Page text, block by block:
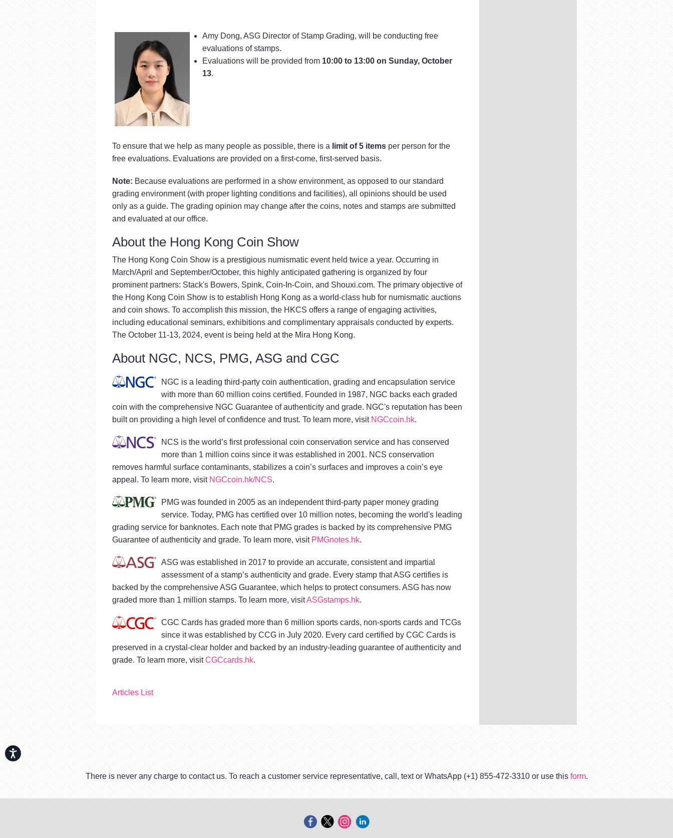
Accessibility
Amy Dong, ASG Director of Stamp Grading, will be conducting free
evaluations of stamps.
Evaluations will be provided from 10:00 to 13:00 on Sunday, October
13.
To ensure that we help as many people as possible, there is a limit of 5 items per person for the
free evaluations. Evaluations are provided on a first-come, first-served basis.
Note: Because evaluations are performed in a show environment, as opposed to our standard
grading environment (with proper lighting conditions and facilities), all opinions should be used
only as a guide. The grading opinion may change after the coins, notes and stamps are submitted
and evaluated at our office.
About the Hong Kong Coin Show
The Hong Kong Coin Show is a prestigious numismatic event held twice a year. Occurring in
March/April and September/October, this highly anticipated gathering is organized by four
prominent partners: Stack's Bowers, Spink, Coin-In-Coin, and Shouxi.com. The primary objective of
the Hong Kong Coin Show is to establish Hong Kong as a world-class hub for numismatic auctions
and coin shows. To accomplish this mission, the HKCS offers a range of engaging activities,
including educational seminars, exhibitions and complimentary appraisals conducted by experts.
The October 11-13, 2024, event is being held at the Mira Hong Kong.
About NGC, NCS, PMG, ASG and CGC
NGC is a leading third-party coin authentication, grading and encapsulation service
with more than 60 million coins certified. Founded in 1987, NGC backs each graded
coin with the comprehensive NGC Guarantee of authenticity and grade. NGC's reputation has been
built on providing a high level of confidence and trust. To learn more, visit NGCcoin.hk.
NCS is the world’s first professional coin conservation service and has conserved
more than 1 million coins since it was established in 2001. NCS conservation
removes harmful surface contaminants, stabilizes a coin’s surfaces and improves a coin’s eye
appeal. To learn more, visit NGCcoin.hk/NCS.
PMG was founded in 2005 as an independent third-party paper money grading
service. Today, PMG has certified over 10 million notes, becoming the world's leading
grading service for banknotes. Each note that PMG grades is backed by its comprehensive PMG
Guarantee of authenticity and grade. To learn more, visit PMGnotes.hk.
ASG was established in 2017 to provide an accurate, consistent and impartial
assessment of a stamp’s authenticity and grade. Every stamp that ASG certifies is
backed by the comprehensive ASG Guarantee, which helps to protect consumers. ASG has now
graded more than 1 million stamps. To learn more, visitASGstamps.hk.
CGC Cards has graded more than 6 million sports cards, non-sports cards and TCGs
since it was established by CCG in July 2020. Every card certified by CGC Cards is
preserved in a crystal-clear holder and backed by an industry-leading guarantee of authenticity and
grade. To learn more, visitCGCcards.hk.
Articles List
There is never any charge to contact us. To reach a customer service representative, call, text or WhatsApp (+1) 855-472-3310 or use this form.